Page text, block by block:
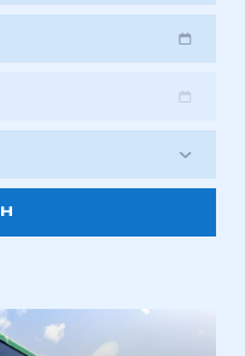
requires you to
Zone.
2023